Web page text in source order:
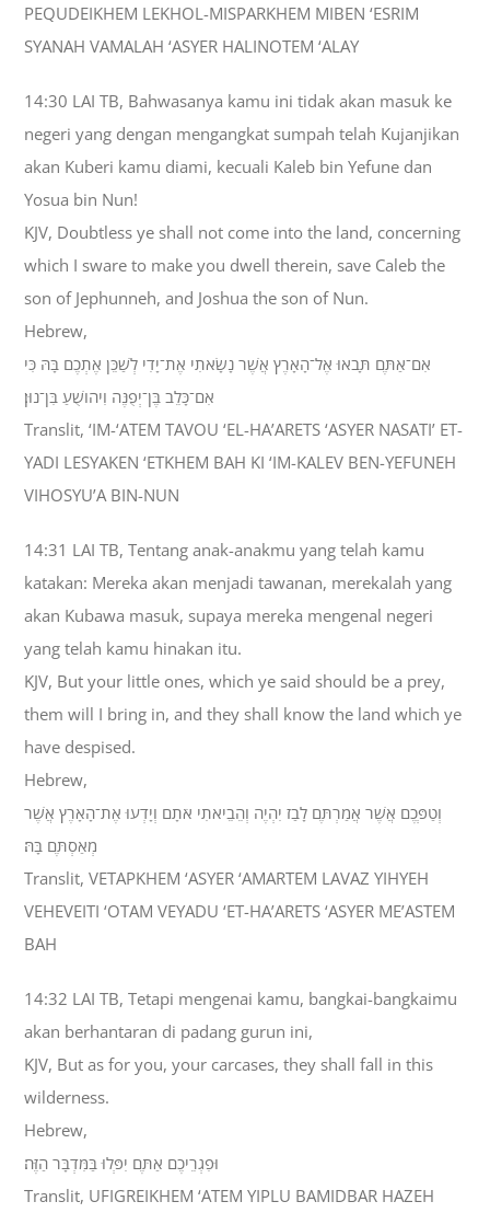
PEQUDEIKHEM LEKHOL-MISPARKHEM MIBEN ‘ESRIM
SYANAH VAMALAH ‘ASYER HALINOTEM ‘ALAY
14:30 LAI TB, Bahwasanya kamu ini tidak akan masuk ke
negeri yang dengan mengangkat sumpah telah Kujanjikan
akan Kuberi kamu diami, kecuali Kaleb bin Yefune dan
Yosua bin Nun!
KJV, Doubtless ye shall not come into the land, concerning
which I sware to make you dwell therein, save Caleb the
son of Jephunneh, and Joshua the son of Nun.
Hebrew,
אִם־אַתֶּם תָּבֹאוּ אֶל־הָאָרֶץ אֲשֶׁר נָשָׂאתִי אֶת־יָדִי לְשַׁכֵּן אֶתְכֶם בָּהּ כִּי
אִם־כָּלֵב בֶּן־יְפֻנֶּה וִיהֹושֻׁעַ בִּן־נוּן׃
Translit, ‘IM-‘ATEM TAVOU ‘EL-HA’ARETS ‘ASYER NASATI’ ET-
YADI LESYAKEN ‘ETKHEM BAH KI ‘IM-KALEV BEN-YEFUNEH
VIHOSYU’A BIN-NUN
14:31 LAI TB, Tentang anak-anakmu yang telah kamu
katakan: Mereka akan menjadi tawanan, merekalah yang
akan Kubawa masuk, supaya mereka mengenal negeri
yang telah kamu hinakan itu.
KJV, But your little ones, which ye said should be a prey,
them will I bring in, and they shall know the land which ye
have despised.
Hebrew,
וְטַפְּכֶם אֲשֶׁר אֲמַרְתֶּם לָבַז יִהְיֶה וְהֵבֵיאתִי אֹתָם וְיָדְעוּ אֶת־הָאָרֶץ אֲשֶׁר
מְאַסְתֶּם בָּהּ׃
Translit, VETAPKHEM ‘ASYER ‘AMARTEM LAVAZ YIHYEH
VEHEVEITI ‘OTAM VEYADU ‘ET-HA’ARETS ‘ASYER ME’ASTEM
BAH
14:32 LAI TB, Tetapi mengenai kamu, bangkai-bangkaimu
akan berhantaran di padang gurun ini,
KJV, But as for you, your carcases, they shall fall in this
wilderness.
Hebrew,
וּפִגְרֵיכֶם אַתֶּם יִפְּלוּ בַּמִּדְבָּר הַזֶּה׃
Translit, UFIGREIKHEM ‘ATEM YIPLU BAMIDBAR HAZEH